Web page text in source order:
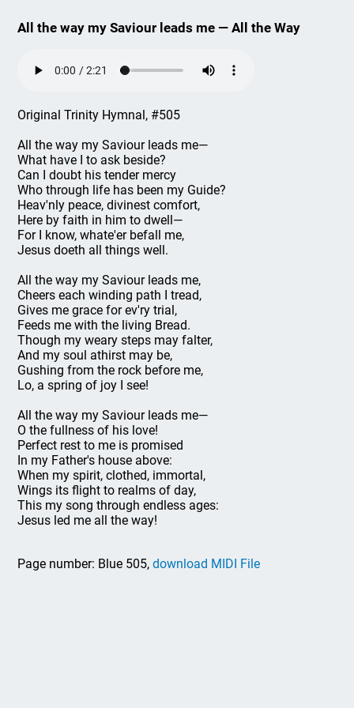
All the way my Saviour leads me — All the Way
Original Trinity Hymnal, #505
All the way my Saviour leads me—
What have I to ask beside?
Can I doubt his tender mercy
Who through life has been my Guide?
Heav'nly peace, divinest comfort,
Here by faith in him to dwell—
For I know, whate'er befall me,
Jesus doeth all things well.
All the way my Saviour leads me,
Cheers each winding path I tread,
Gives me grace for ev'ry trial,
Feeds me with the living Bread.
Though my weary steps may falter,
And my soul athirst may be,
Gushing from the rock before me,
Lo, a spring of joy I see!
All the way my Saviour leads me—
O the fullness of his love!
Perfect rest to me is promised
In my Father's house above:
When my spirit, clothed, immortal,
Wings its flight to realms of day,
This my song through endless ages:
Jesus led me all the way!
Page number: Blue 505,download MIDI File